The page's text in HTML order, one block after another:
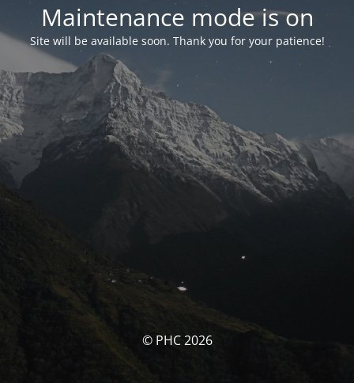
Maintenance mode is on
Site will be available soon. Thank you for your patience!
© PHC 2026